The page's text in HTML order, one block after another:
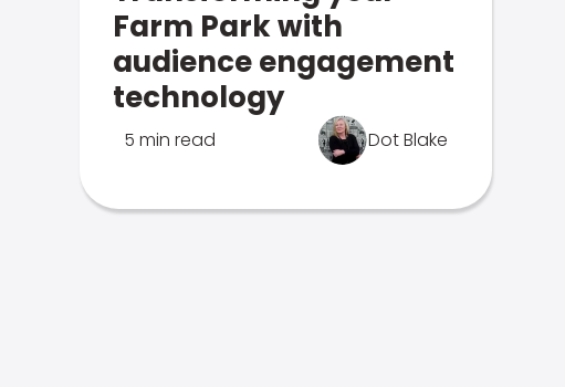
Farm Park with
audience engagement
technology
5 min read Dot Blake